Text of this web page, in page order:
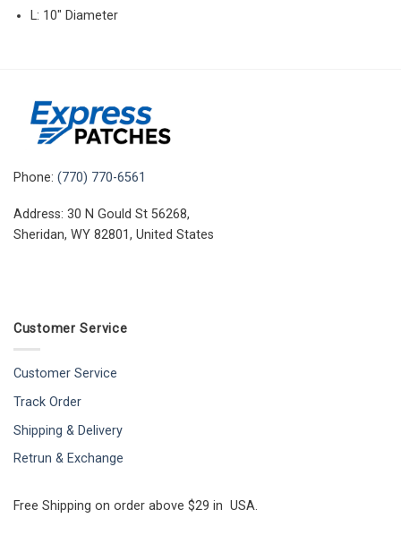
L: 10″ Diameter
Phone: (770) 770-6561
Address: 30 N Gould St 56268,
Sheridan, WY 82801, United States
Customer Service
Customer Service
Track Order
Shipping & Delivery
Retrun & Exchange
Free Shipping on order above $29 in USA.